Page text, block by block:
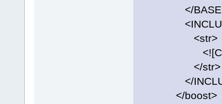
</
<str>
</str>
</
</boost>